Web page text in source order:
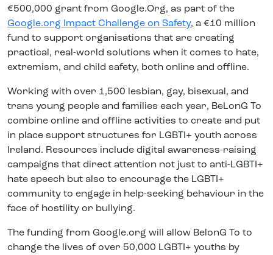
€500,000 grant from Google.Org, as part of the
Google.org Impact Challenge on Safety, a €10 million
fund to support organisations that are creating
practical, real-world solutions when it comes to hate,
extremism, and child safety, both online and offline.
Working with over 1,500 lesbian, gay, bisexual, and
trans young people and families each year, BeLonG To
combine online and offline activities to create and put
in place support structures for LGBTI+ youth across
Ireland. Resources include digital awareness-raising
campaigns that direct attention not just to anti-LGBTI+
hate speech but also to encourage the LGBTI+
community to engage in help-seeking behaviour in the
face of hostility or bullying.
The funding from Google.org will allow BelonG To to
change the lives of over 50,000 LGBTI+ youths by